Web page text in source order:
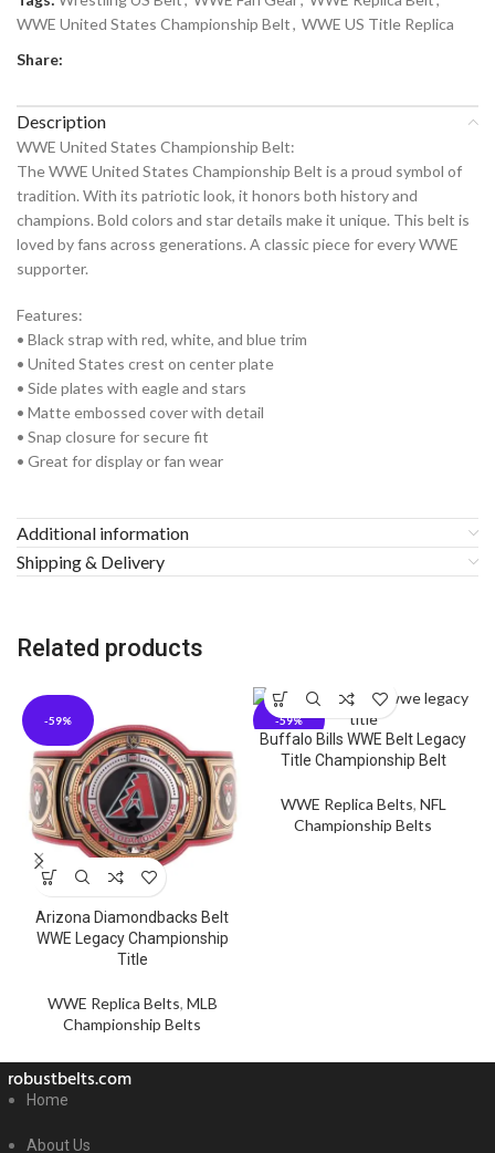
WWE United States Championship Belt, WWE US Title Replica
Share:
Description
WWE United States Championship Belt:
The WWE United States Championship Belt is a proud symbol of
tradition. With its patriotic look, it honors both history and
champions. Bold colors and star details make it unique. This belt is
loved by fans across generations. A classic piece for every WWE
supporter.
Features:
• Black strap with red, white, and blue trim
• United States crest on center plate
• Side plates with eagle and stars
• Matte embossed cover with detail
• Snap closure for secure fit
• Great for display or fan wear
Additional information
Shipping & Delivery
Related products
-59%
Arizona Diamondbacks Belt
WWE Legacy Championship
Title
WWE Replica Belts, MLB
Championship Belts
-59%
Buffalo Bills WWE Belt Legacy
Title Championship Belt
WWE Replica Belts, NFL
Championship Belts
robustbelts.com
Home
About Us